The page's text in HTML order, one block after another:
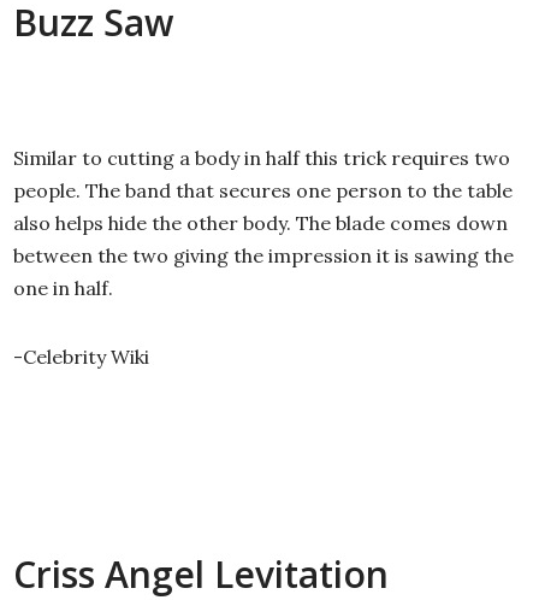
Buzz Saw
Similar to cutting a body in half this trick requires two
people. The band that secures one person to the table
also helps hide the other body. The blade comes down
between the two giving the impression it is sawing the
one in half.
-Celebrity Wiki
Criss Angel Levitation